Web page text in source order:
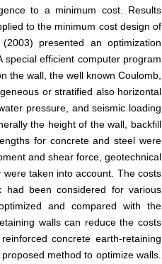
to a minimum cost. Results
to the minimum cost design of
presented an optimization
efficient computer program
the wall, the well known Coulomb,
or stratified also horizontal
pressure, and seismic loading
the height of the wall, backfill
for concrete and steel were
and shear force, geotechnical
taken into account. The costs
had been considered for various
and compared with the
walls can reduce the costs
concrete earth-retaining
method to optimize walls.